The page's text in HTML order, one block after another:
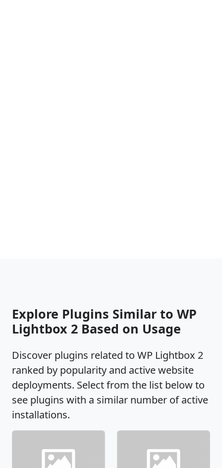
Explore Plugins Similar to WP
Lightbox 2 Based on Usage
Discover plugins related to WP Lightbox 2
ranked by popularity and active website
deployments. Select from the list below to
see plugins with a similar number of active
installations.